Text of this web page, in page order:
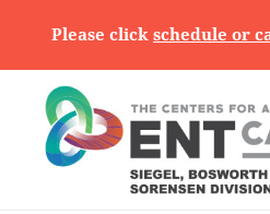
Please click schedule or
primary
main
primary